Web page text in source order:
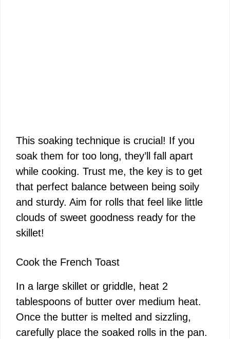
This soaking technique is crucial! If you
soak them for too long, they’ll fall apart
while cooking. Trust me, the key is to get
that perfect balance between being soily
and sturdy. Aim for rolls that feel like little
clouds of sweet goodness ready for the
skillet!
Cook the French Toast
In a large skillet or griddle, heat 2
tablespoons of butter over medium heat.
Once the butter is melted and sizzling,
carefully place the soaked rolls in the pan.